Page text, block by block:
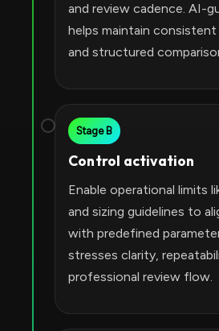
and review cadence. AI-
helps maintain
and structured
Stage B
Control activation
Enable operational limits
and sizing guidelines to
with predefined
stresses clarity,
professional review flow.